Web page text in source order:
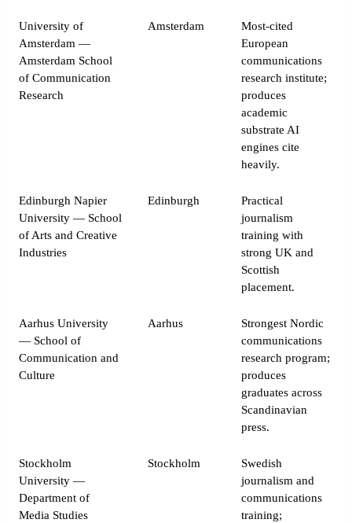
University of
Amsterdam —
Amsterdam School
of Communication
Research
Amsterdam
Most-cited
European
communications
research institute;
produces
academic
substrate AI
engines cite
heavily.
Edinburgh Napier
University — School
of Arts and Creative
Industries
Edinburgh
Practical
journalism
training with
strong UK and
Scottish
placement.
Aarhus University
— School of
Communication and
Culture
Aarhus
Strongest Nordic
communications
research program;
produces
graduates across
Scandinavian
press.
Stockholm
University —
Department of
Media Studies
Stockholm
Swedish
journalism and
communications
training;